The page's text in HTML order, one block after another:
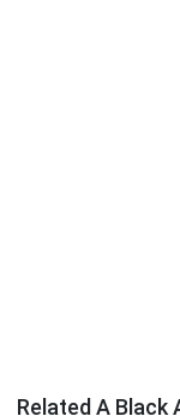
Related A Black